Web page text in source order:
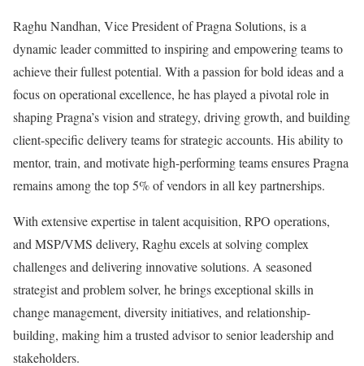
Raghu Nandhan, Vice President of Pragna Solutions, is a
dynamic leader committed to inspiring and empowering teams to
achieve their fullest potential. With a passion for bold ideas and a
focus on operational excellence, he has played a pivotal role in
shaping Pragna’s vision and strategy, driving growth, and building
client-specific delivery teams for strategic accounts. His ability to
mentor, train, and motivate high-performing teams ensures Pragna
remains among the top 5% of vendors in all key partnerships.
With extensive expertise in talent acquisition, RPO operations,
and MSP/VMS delivery, Raghu excels at solving complex
challenges and delivering innovative solutions. A seasoned
strategist and problem solver, he brings exceptional skills in
change management, diversity initiatives, and relationship-
building, making him a trusted advisor to senior leadership and
stakeholders.